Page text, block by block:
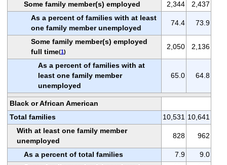
Some family member(s) employed 2,344
2,437
As a percent of families with at least
one family member unemployed
74.4 73.9
Some family member(s) employed
full time(1)
2,050 2,136
As a percent of families with at
least one family member
unemployed
65.0 64.8
Black or African American
Total families
10,531 10,641
With at least one family member
unemployed
828 962
As a percent of total families 7.9
9.0